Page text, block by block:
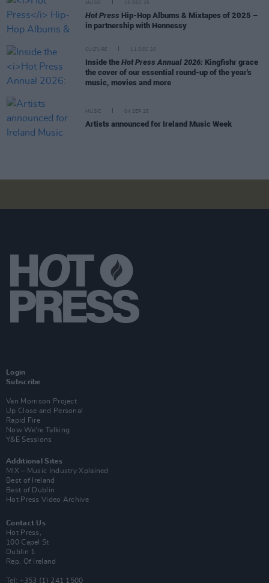
MUSIC 15 DEC 25
Hot Press Hip-Hop Albums & Mixtapes of 2025 –
in partnership with Hennessy
CULTURE 11 DEC 25
Inside the Hot Press Annual 2026: Kingfishr grace
the cover of our essential round-up of the year's
music, movies and more
MUSIC 04 SEP 25
Artists announced for Ireland Music Week
Login
Subscribe
Van Morrison Project
Up Close and Personal
Rapid Fire
Now We’re Talking
Y&E Sessions
Additional Sites
MIX – Music Industry Xplained
Best of Ireland
Best of Dublin
Hot Press Video Archive
Contact Us
Hot Press,
100 Capel St
Dublin 1.
Rep. Of Ireland
Tel: +353 (1) 241 1500